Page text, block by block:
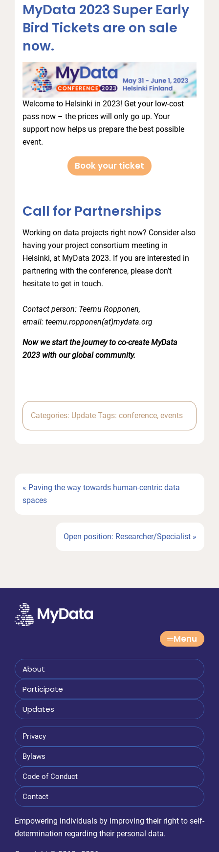
MyData 2023 Super Early
Bird Tickets are on sale
now.
Welcome to Helsinki in 2023! Get your low-cost
pass now – the prices will only go up. Your
support now helps us prepare the best possible
event.
Book your ticket
Call for Partnerships
Working on data projects right now? Consider also
having your project consortium meeting in
Helsinki, at MyData 2023. If you are interested in
partnering with the conference, please don’t
hesitate to get in touch.
Contact person: Teemu Ropponen,
email: teemu.ropponen(at)mydata.org
Now we start the journey to co-create MyData
2023 with our global community.
Categories: Update Tags: conference, events
Previous
Post:
« Paving the way towards human-centric data
spaces
Next
Open position: Researcher/Specialist »
Menu
About
Participate
Updates
Privacy
Bylaws
Code of Conduct
Contact
Empowering individuals by improving their right to self-
determination regarding their personal data.